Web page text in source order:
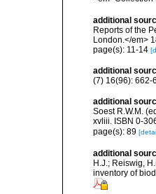
additional
Reports of the
London.</em>
page(s): 11-14
additional
(7) 16(96): 662-
additional
Soest R.W.M.
xvliii. ISBN 0-
page(s): 89
additional
H.J.; Reiswig,
inventory of